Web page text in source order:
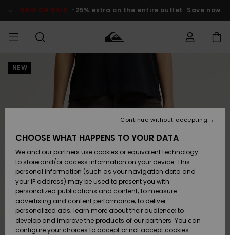
Product SALE ON SALE -25% extra on the entire outlet Save now
HERRER
Accessories
SKO & Flip-
flops
Surf / Vand
Snow
Accessories
SKO & Flip-
flops
Surf / Vand
Sne
Nye
ankomster
Highlights
Snow
SURF
Highlights
Community
SNOW
DAME
SNOWSHOP
Highlights
SALE ON
SALE
Outlet
Women
Payment
Gift Card
Quiksilver
Freedom
NEW
CHOOSE WHAT HAPPENS TO YOUR DATA
We and our partners use cookies or equivalent technology
to store and/or access information on your device. This
personal information (such as your navigation data and
your IP address) may be used to present you with
personalized publications and content; to measure
advertising and content performance; to deliver
personalized ads; learn more about their audience; to
develop and improve the products of our partners. You can
configure your choices to accept or not accept cookies
Continue without accepting